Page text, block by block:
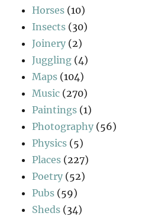
Horses (10)
Insects (30)
Joinery (2)
Juggling (4)
Maps (104)
Music (270)
Paintings (1)
Photography (56)
Physics (5)
Places (227)
Poetry (52)
Pubs (59)
Sheds (34)